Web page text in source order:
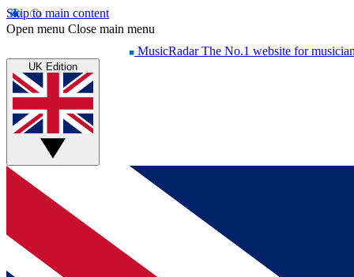
Skip to main content
Open menu Close main menu
MusicRadar The No.1 website for
UK Edition